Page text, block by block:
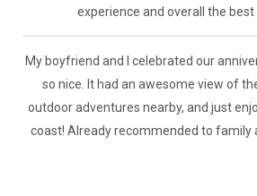
experience and overall the best
My boyfriend and I celebrated our
so nice. It had an awesome view of
outdoor adventures nearby, and just
coast! Already recommended to family